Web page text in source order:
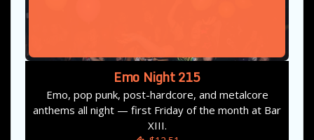
Emo Night 215
Emo, pop punk, post-hardcore, and metalcore
anthems all night — first Friday of the month at Bar
XIII.